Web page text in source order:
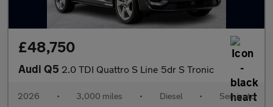
£48,750
Audi Q5 2.0 TDI Quattro S Line 5dr S Tronic
2026 • 3,000 miles • Diesel • Semiauto